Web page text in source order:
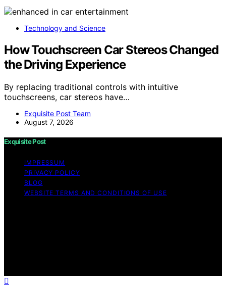
Technology and Science
How Touchscreen Car Stereos Changed
the Driving Experience
By replacing traditional controls with intuitive
touchscreens, car stereos have…
Exquisite Post Team
August 7, 2026
Exquisite Post
IMPRESSUM
PRIVACY POLICY
BLOG
WEBSITE TERMS AND CONDITIONS OF USE